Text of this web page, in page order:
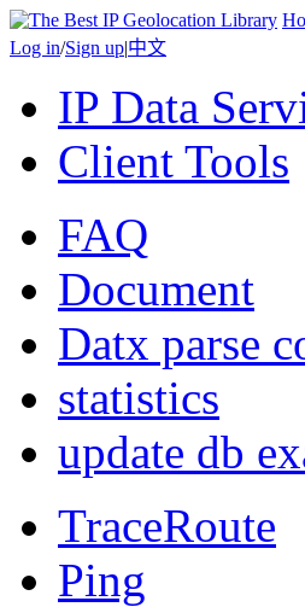
Log in/Sign up|中文
IP Data
Client Tools
FAQ
Document
Datx parse
statistics
update db
TraceRoute
Ping